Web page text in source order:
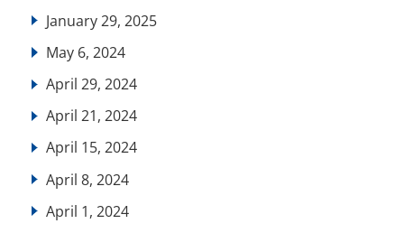
January 29, 2025
May 6, 2024
April 29, 2024
April 21, 2024
April 15, 2024
April 8, 2024
April 1, 2024